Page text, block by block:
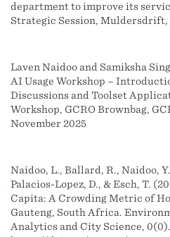
department to improve its
Strategic Session, Muldersdrift,
Laven Naidoo and Samiksha
AI Usage Workshop –
Discussions and Toolset
Workshop, GCRO Brownbag,
November 2025
Naidoo, L., Ballard, R., Naidoo,
Palacios-Lopez, D., & Esch, T.
Capita: A Crowding Metric of
Gauteng, South Africa.
Analytics and City Science, 0(0).